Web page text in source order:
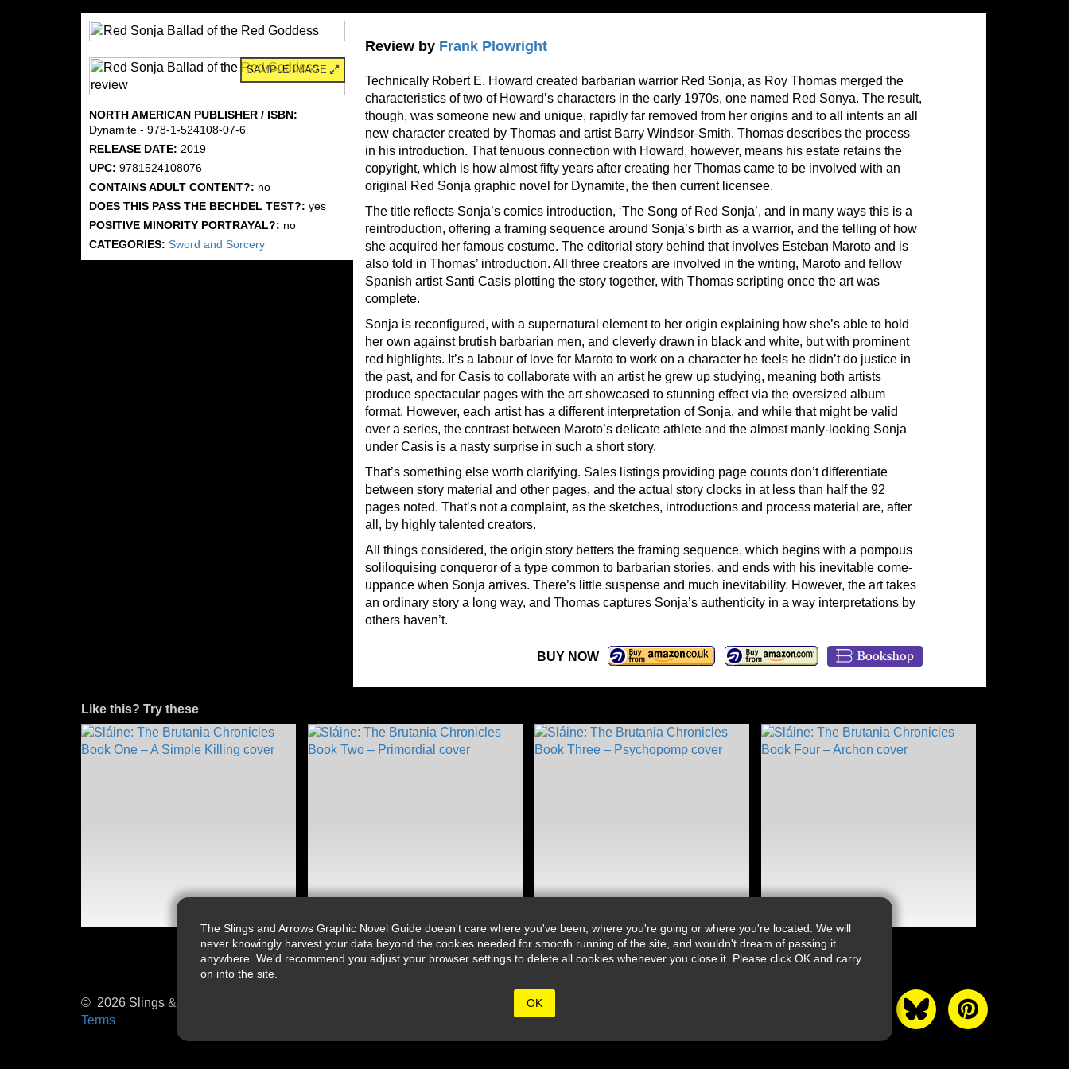
The Slings and Arrows Graphic Novel Guide doesn't care where you've been, where you're going or where you're located. We will
never knowingly harvest your data beyond the cookies needed for smooth running of the site, and wouldn't dream of passing it
anywhere. We'd recommend you adjust your browser settings to delete all cookies whenever you close it. Please click OK and carry
on into the site.
OK
SAMPLE IMAGE
NORTH AMERICAN PUBLISHER / ISBN:
Dynamite - 978-1-524108-07-6
RELEASE DATE: 2019
UPC: 9781524108076
CONTAINS ADULT CONTENT?: no
DOES THIS PASS THE BECHDEL TEST?: yes
POSITIVE MINORITY PORTRAYAL?: no
CATEGORIES: Sword and Sorcery
Review by Frank Plowright
Technically Robert E. Howard created barbarian warrior Red Sonja, as Roy Thomas merged the
characteristics of two of Howard’s characters in the early 1970s, one named Red Sonya. The result,
though, was someone new and unique, rapidly far removed from her origins and to all intents an all
new character created by Thomas and artist Barry Windsor-Smith. Thomas describes the process
in his introduction. That tenuous connection with Howard, however, means his estate retains the
copyright, which is how almost fifty years after creating her Thomas came to be involved with an
original Red Sonja graphic novel for Dynamite, the then current licensee.
The title reflects Sonja’s comics introduction, ‘The Song of Red Sonja’, and in many ways this is a
reintroduction, offering a framing sequence around Sonja’s birth as a warrior, and the telling of how
she acquired her famous costume. The editorial story behind that involves Esteban Maroto and is
also told in Thomas’ introduction. All three creators are involved in the writing, Maroto and fellow
Spanish artist Santi Casis plotting the story together, with Thomas scripting once the art was
complete.
Sonja is reconfigured, with a supernatural element to her origin explaining how she’s able to hold
her own against brutish barbarian men, and cleverly drawn in black and white, but with prominent
red highlights. It’s a labour of love for Maroto to work on a character he feels he didn’t do justice in
the past, and for Casis to collaborate with an artist he grew up studying, meaning both artists
produce spectacular pages with the art showcased to stunning effect via the oversized album
format. However, each artist has a different interpretation of Sonja, and while that might be valid
over a series, the contrast between Maroto’s delicate athlete and the almost manly-looking Sonja
under Casis is a nasty surprise in such a short story.
That’s something else worth clarifying. Sales listings providing page counts don’t differentiate
between story material and other pages, and the actual story clocks in at less than half the 92
pages noted. That’s not a complaint, as the sketches, introductions and process material are, after
all, by highly talented creators.
All things considered, the origin story betters the framing sequence, which begins with a pompous
soliloquising conqueror of a type common to barbarian stories, and ends with his inevitable come-
uppance when Sonja arrives. There’s little suspense and much inevitability. However, the art takes
an ordinary story a long way, and Thomas captures Sonja’s authenticity in a way interpretations by
others haven’t.
BUY NOW
Like this? Try these
© 2026 Slings & Arrows
Terms